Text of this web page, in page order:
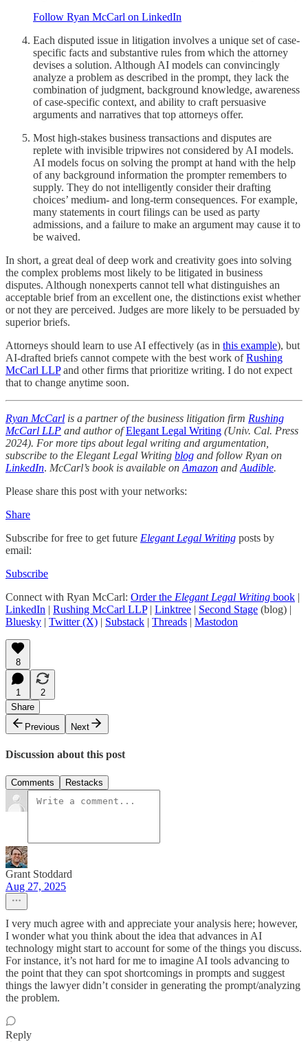
Follow Ryan McCarl on LinkedIn
Each disputed issue in litigation involves a unique set of case-
specific facts and substantive rules from which the attorney
devises a solution. Although AI models can convincingly
analyze a problem as described in the prompt, they lack the
combination of judgment, background knowledge, awareness
of case-specific context, and ability to craft persuasive
arguments and narratives that top attorneys offer.
Most high-stakes business transactions and disputes are
replete with invisible tripwires not considered by AI models.
AI models focus on solving the prompt at hand with the help
of any background information the prompter remembers to
supply. They do not intelligently consider their drafting
choices’ medium- and long-term consequences. For example,
many statements in court filings can be used as party
admissions, and a failure to make an argument may cause it to
be waived.
In short, a great deal of deep work and creativity goes into solving
the complex problems most likely to be litigated in business
disputes. Although nonexperts cannot tell what distinguishes an
acceptable brief from an excellent one, the distinctions exist whether
or not they are perceived. Judges are more likely to be persuaded by
superior briefs.
Attorneys should learn to use AI effectively (as in this example), but
AI-drafted briefs cannot compete with the best work ofRushing
McCarl LLPand other firms that prioritize writing. I do not expect
that to change anytime soon.
Ryan McCarl is a partner of the business litigation firm Rushing
McCarl LLP and author ofElegant Legal Writing (Univ. Cal. Press
2024). For more tips about legal writing and argumentation,
subscribe to the Elegant Legal Writing blog and follow Ryan on
LinkedIn. McCarl’s book is available on Amazon and Audible.
Please share this post with your networks:
Share
Subscribe for free to get future Elegant Legal Writing posts by
email:
Subscribe
Connect with Ryan McCarl: Order the Elegant Legal Writing book |
LinkedIn | Rushing McCarl LLP| Linktree | Second Stage (blog) |
Bluesky | Twitter (X) | Substack | Threads | Mastodon
8
1
2
Share
Previous
Next
Discussion about this post
Comments Restacks
Grant Stoddard
Aug 27, 2025
I very much agree with and appreciate your analysis here; however,
I wonder what you think about the idea that advances in AI
technology might start to account for some of the things you discuss.
For instance, it’s not hard for me to imagine AI tools advancing to
the point that they can spot shortcomings in prompts and suggest
things the lawyer didn’t consider in generating the prompt/analyzing
the problem.
Reply